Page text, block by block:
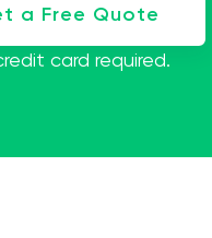
a Free Quote
card required.